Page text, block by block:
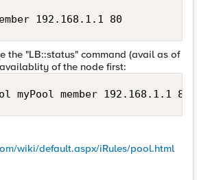
192.168.1.1 80
the "LB::status" command (avail as of
of the node first:
myPool member 192.168.1.1 80
wiki/default.aspx/iRules/pool.html